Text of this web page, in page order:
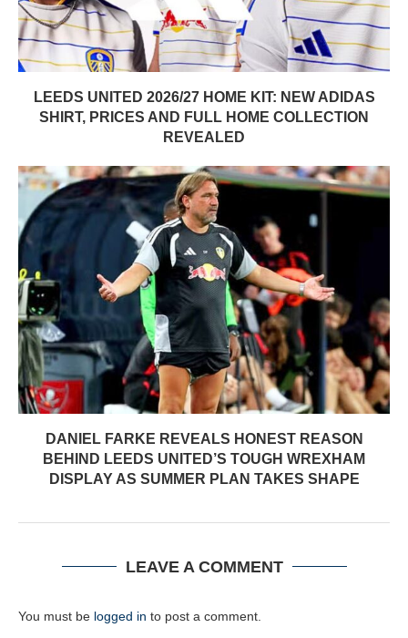
LEEDS UNITED 2026/27 HOME KIT: NEW ADIDAS
SHIRT, PRICES AND FULL HOME COLLECTION
REVEALED
DANIEL FARKE REVEALS HONEST REASON
BEHIND LEEDS UNITED’S TOUGH WREXHAM
DISPLAY AS SUMMER PLAN TAKES SHAPE
LEAVE A COMMENT
You must be logged in to post a comment.